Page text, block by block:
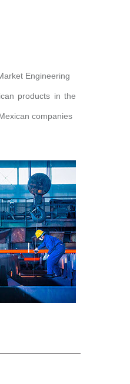
Engineering
products in the
companies